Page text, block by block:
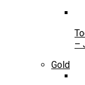
–
Gold